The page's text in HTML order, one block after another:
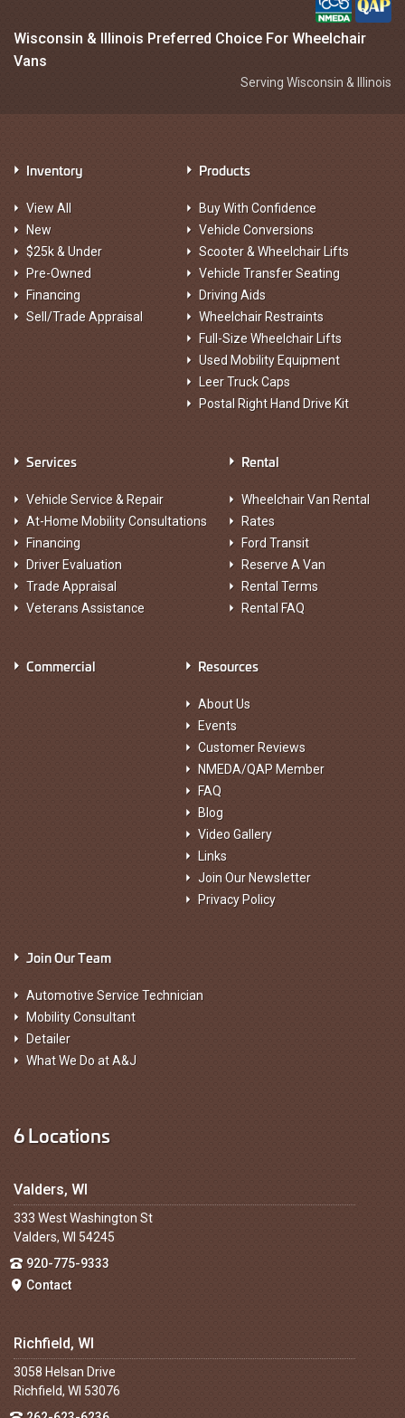
Wisconsin & Illinois Preferred Choice For Wheelchair
Vans
Serving Wisconsin & Illinois
Inventory
View All
New
$25k & Under
Pre-Owned
Financing
Sell/Trade Appraisal
Products
Buy With Confidence
Vehicle Conversions
Scooter & Wheelchair Lifts
Vehicle Transfer Seating
Driving Aids
Wheelchair Restraints
Full-Size Wheelchair Lifts
Used Mobility Equipment
Leer Truck Caps
Postal Right Hand Drive Kit
Services
Vehicle Service & Repair
At-Home Mobility Consultations
Financing
Driver Evaluation
Trade Appraisal
Veterans Assistance
Rental
Wheelchair Van Rental
Rates
Ford Transit
Reserve A Van
Rental Terms
Rental FAQ
Commercial Resources
About Us
Events
Customer Reviews
NMEDA/QAP Member
FAQ
Blog
Video Gallery
Links
Join Our Newsletter
Privacy Policy
Join Our Team
Automotive Service Technician
Mobility Consultant
Detailer
What We Do at A&J
6 Locations
Valders, WI
333 West Washington St
Valders, WI 54245
920-775-9333
Contact
Richfield, WI
3058 Helsan Drive
Richfield, WI 53076